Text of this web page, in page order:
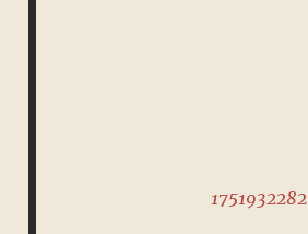
1751932282